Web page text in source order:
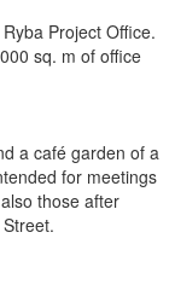
Project Office.
sq. m of office
a café garden of a
for meetings
those after